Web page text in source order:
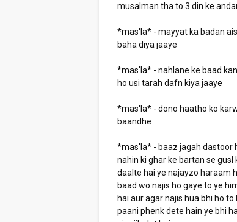
musalman tha to 3 din ke
*mas'la* - mayyat ka badan
baha diya jaaye
*mas'la* - nahlane ke baad
ho usi tarah dafn kiya jaaye
*mas'la* - dono haatho ko
baandhe
*mas'la* - baaz jagah dastoor
nahin ki ghar ke bartan se
daalte hai ye najayzo haraam
baad wo najis ho gaye to ye
hai aur agar najis hua bhi ho
paani phenk dete hain ye bhi